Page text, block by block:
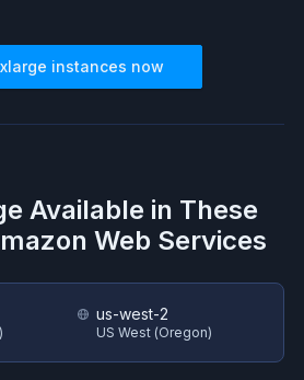
instances now
Available in These
Web Services
us-west-2
US West (Oregon)